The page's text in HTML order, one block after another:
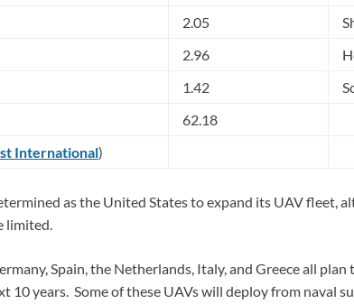
2.05
2.96
1.42
62.18
International)
as the United States to expand its UAV fleet,
limited.
Spain, the Netherlands, Italy, and Greece all
10 years. Some of these UAVs will deploy from naval